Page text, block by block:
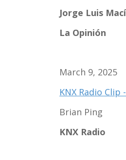
Jorge Luis
La Opinión
March 9, 2025
KNX Radio
Brian Ping
KNX Radio